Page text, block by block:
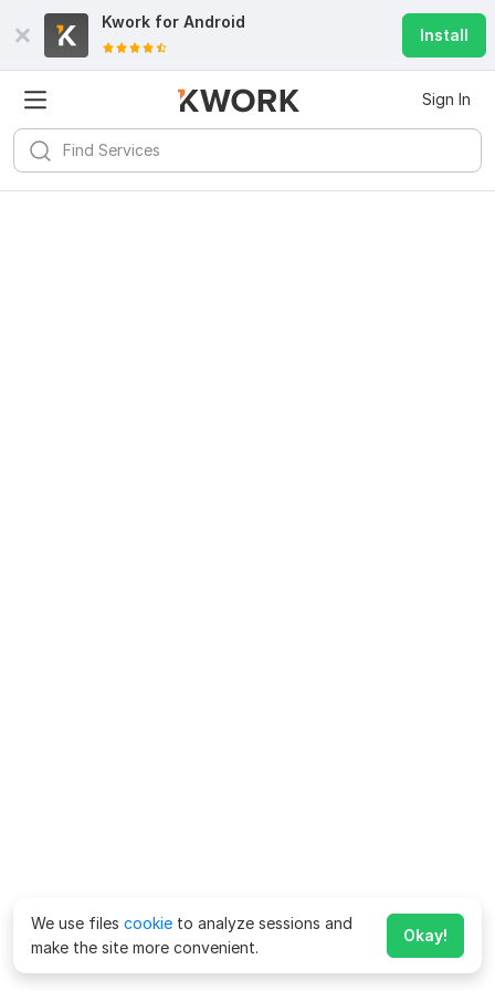
Kwork for Android
Install
Sign In
We use files cookie to analyze sessions and
make the site more convenient.
Okay!